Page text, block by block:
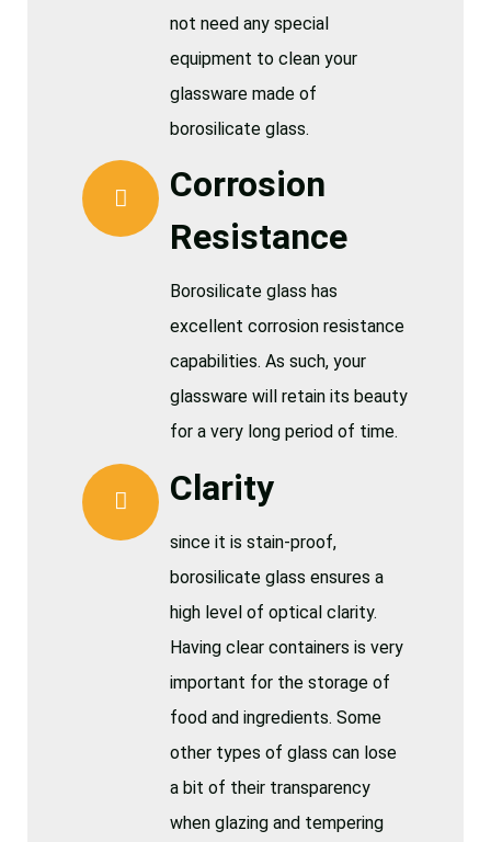
not need any special
equipment to clean your
glassware made of
borosilicate glass.
Corrosion
Resistance
Borosilicate glass has
excellent corrosion resistance
capabilities. As such, your
glassware will retain its beauty
for a very long period of time.
Clarity
since it is stain-proof,
borosilicate glass ensures a
high level of optical clarity.
Having clear containers is very
important for the storage of
food and ingredients. Some
other types of glass can lose
a bit of their transparency
when glazing and tempering